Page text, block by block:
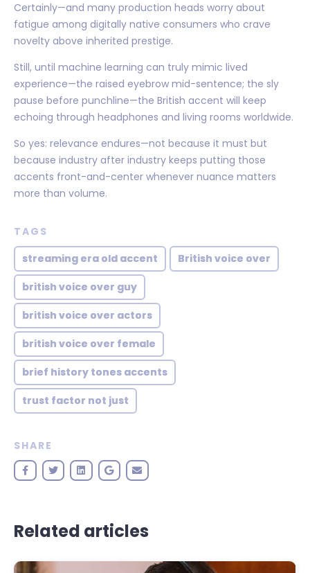
Certainly—and many production heads worry about
fatigue among digitally native consumers who crave
novelty above inherited prestige.
Still, until machine learning can truly mimic lived
experience—the raised eyebrow mid-sentence; the sly
pause before punchline—the British accent will keep
echoing through headphones and living rooms worldwide.
So yes: relevance endures—not because it must but
because industry after industry keeps putting those
accents front-and-center whenever nuance matters
more than volume.
TAGS
streaming era old accent
British voice over
british voice over guy
british voice over actors
british voice over female
brief history tones accents
trust factor not just
SHARE
Related articles